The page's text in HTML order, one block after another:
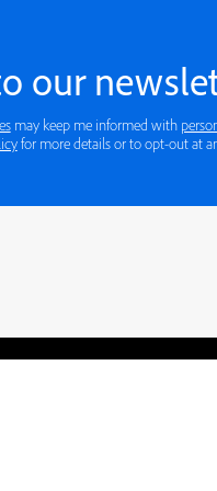
our
may keep me informed with
for more details or to opt-out at